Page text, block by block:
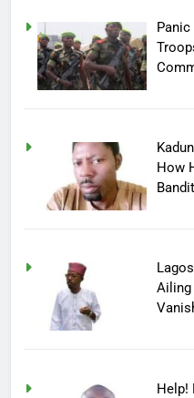
How
Ailing
Help!